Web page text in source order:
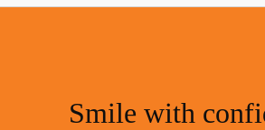
Smile with